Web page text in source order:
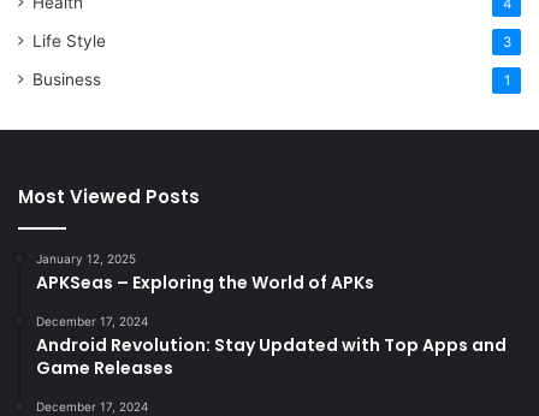
Life Style 3
Business 1
Most Viewed Posts
January 12, 2025
APKSeas – Exploring the World of APKs
December 17, 2024
Android Revolution: Stay Updated with Top Apps and
Game Releases
December 17, 2024